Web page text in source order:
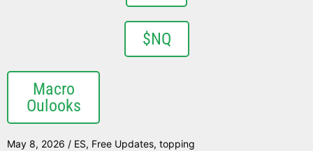
$NQ
Macro
Oulooks
May 8, 2026 / ES, Free Updates, topping